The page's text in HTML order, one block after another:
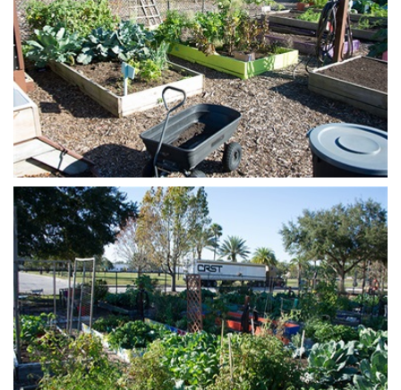
Open image in slideshow